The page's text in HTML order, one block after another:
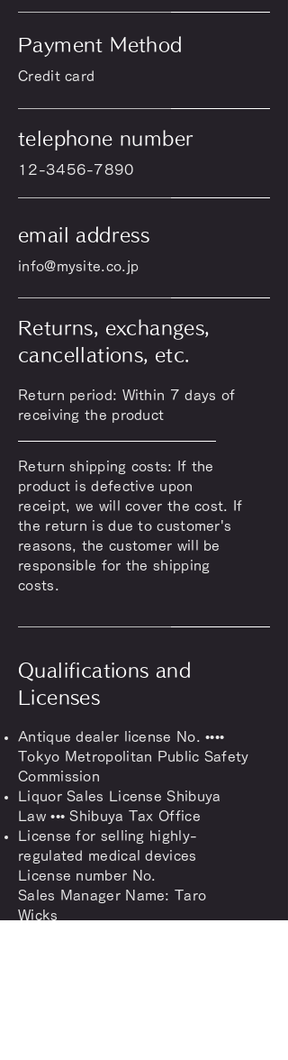
Payment Method
Credit card
telephone number
12-3456-7890
email address
info@mysite.co.jp
Returns, exchanges,
cancellations, etc.
Return period: Within 7 days of
receiving the product
Return shipping costs: If the
product is defective upon
receipt, we will cover the cost. If
the return is due to customer's
reasons, the customer will be
responsible for the shipping
costs.
Qualifications and
Licenses
Antique dealer license No. ••••
Tokyo Metropolitan Public Safety
Commission
Liquor Sales License Shibuya
Law ••• Shibuya Tax Office
License for selling highly-
regulated medical devices
License number No.
Sales Manager Name: Taro
Wicks